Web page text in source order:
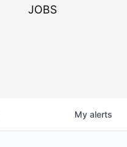
JOBS
My alerts